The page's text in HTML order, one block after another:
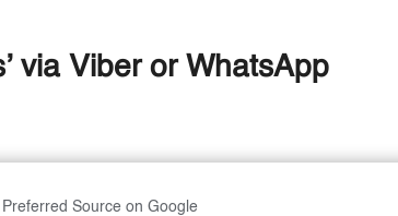
via Viber or WhatsApp
Source on Google